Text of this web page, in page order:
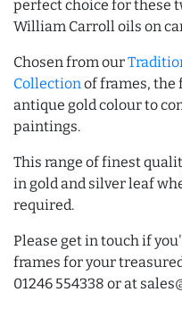
perfect choice for these
William Carroll oils on
Chosen from our
Collectionof frames, the
antique gold colour to
paintings.
This range of finest
in gold and silver leaf
required.
Please get in touch if
frames for your
01246 554338 or at